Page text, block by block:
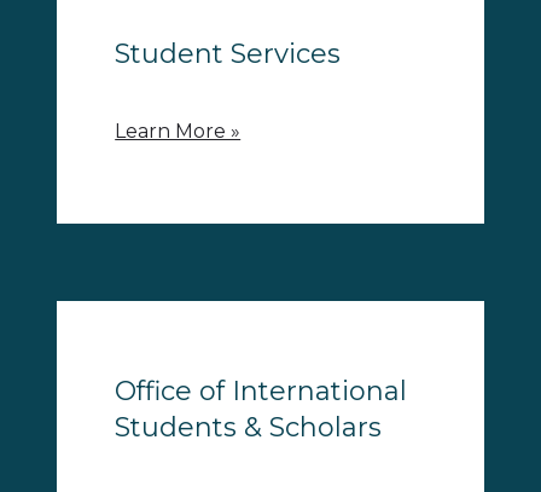
Student Services
Learn More »
Office of International
Students & Scholars